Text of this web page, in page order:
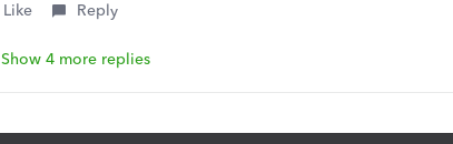
Like Reply
Show 4 more replies